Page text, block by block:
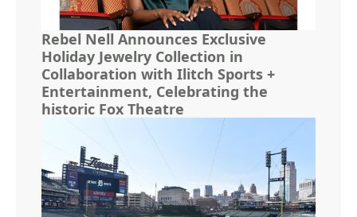
Rebel Nell Announces Exclusive
Holiday Jewelry Collection in
Collaboration with Ilitch Sports +
Entertainment, Celebrating the
historic Fox Theatre